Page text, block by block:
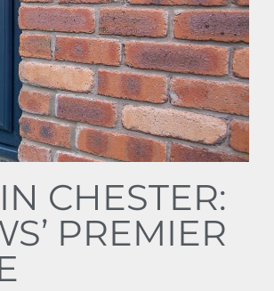
CHESTER:
PREMIER